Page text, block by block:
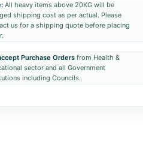
All heavy items above 20KG will be
shipping cost as per actual. Please
us for a shipping quote before placing
Purchase Ordersfrom Health &
sector and all Government
including Councils.